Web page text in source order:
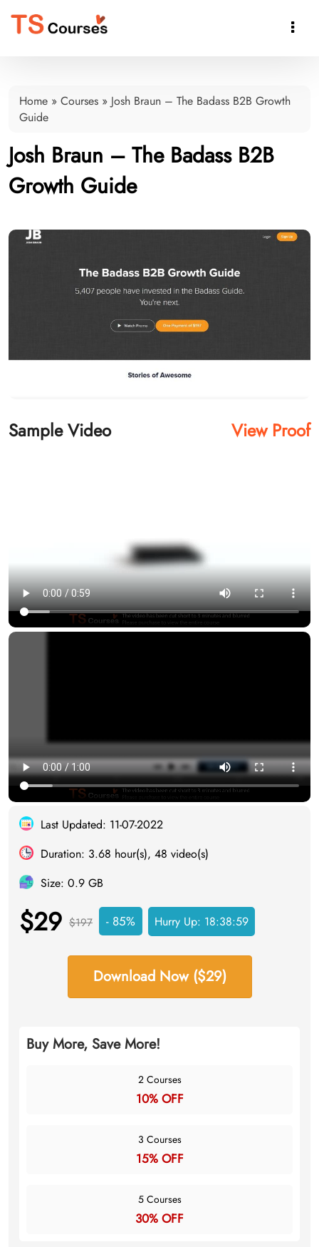

Home » Courses » Josh Braun – The Badass B2B Growth
Guide
Josh Braun – The Badass B2B
Growth Guide
Sample Video View Proof
Last Updated: 11-07-2022
Duration: 3.68 hour(s), 48 video(s)
Size: 0.9 GB
$29 $197 - 85% Hurry Up: 18:38:58
Download Now ($29)
Buy More, Save More!
2 Courses
10% OFF
3 Courses
15% OFF
5 Courses
30% OFF